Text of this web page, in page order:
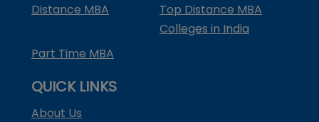
Distance MBA
Top Distance MBA
Colleges in India
Part Time MBA
QUICK LINKS
About Us